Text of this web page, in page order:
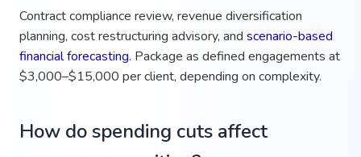
Contract compliance review, revenue diversification
planning, cost restructuring advisory, and scenario-based
financial forecasting. Package as defined engagements at
$3,000–$15,000 per client, depending on complexity.
How do spending cuts affect